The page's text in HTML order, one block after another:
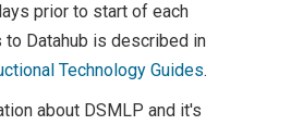
prior to start of each
to Datahub is described in
Technology Guides.
about DSMLP and it's